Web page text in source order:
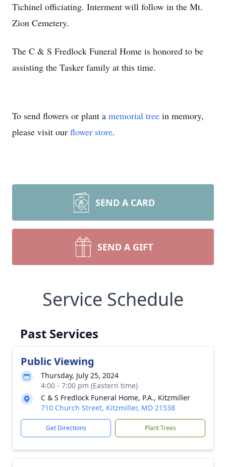
Tichinel officiating. Interment will follow in the Mt.
Zion Cemetery.
The C & S Fredlock Funeral Home is honored to be
assisting the Tasker family at this time.
To send flowers or plant a memorial tree in memory,
please visit our flower store.
SEND A CARD
SEND A GIFT
Service Schedule
Past Services
Public Viewing
Thursday, July 25, 2024
4:00 - 7:00 pm (Eastern time)
C & S Fredlock Funeral Home, P.A., Kitzmiller
710 Church Street, Kitzmiller, MD 21538
Get Directions Plant Trees